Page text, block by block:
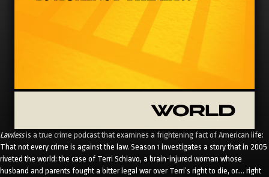
Lawlessis a true crime podcast that examines a frightening fact of American life:
That not every crime is against the law. Season 1 investigates a story that in 2005
riveted the world: the case of Terri Schiavo, a brain-injured woman whose
husband and parents fought a bitter legal war over Terri’s right to die, or…. right